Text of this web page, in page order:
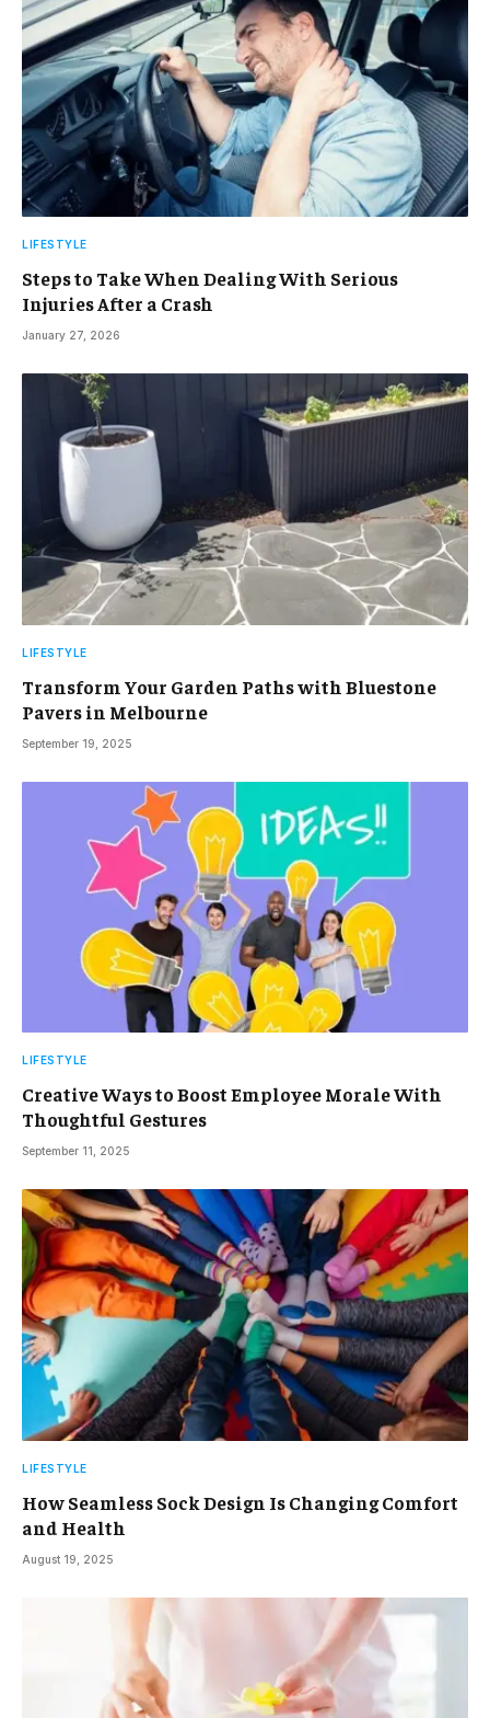
LIFESTYLE
Steps to Take When Dealing With Serious
Injuries After a Crash
January 27, 2026
LIFESTYLE
Transform Your Garden Paths with Bluestone
Pavers in Melbourne
September 19, 2025
LIFESTYLE
Creative Ways to Boost Employee Morale With
Thoughtful Gestures
September 11, 2025
LIFESTYLE
How Seamless Sock Design Is Changing Comfort
and Health
August 19, 2025